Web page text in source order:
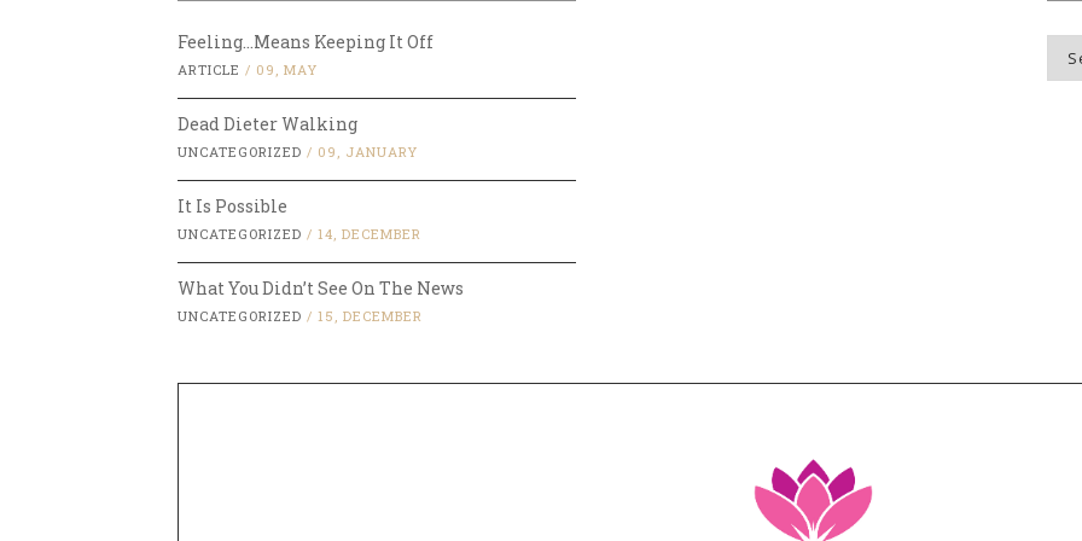
Feeling…Means Keeping It Off
ARTICLE / 09, MAY
Dead Dieter Walking
UNCATEGORIZED / 09, JANUARY
It Is Possible
UNCATEGORIZED / 14, DECEMBER
What You Didn’t See On The News
UNCATEGORIZED / 15, DECEMBER
Blog